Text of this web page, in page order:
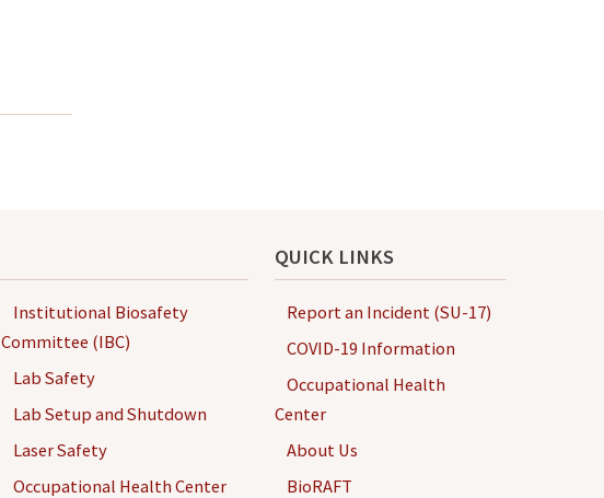
Institutional Biosafety
Committee (IBC)
Lab Safety
Lab Setup and Shutdown
Laser Safety
Occupational Health Center
QUICK LINKS
Report an Incident (SU-17)
COVID-19 Information
Occupational Health
Center
About Us
BioRAFT